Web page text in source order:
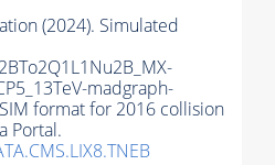
(2024). Simulated
madgraph-
format for 2016 collision
Portal.